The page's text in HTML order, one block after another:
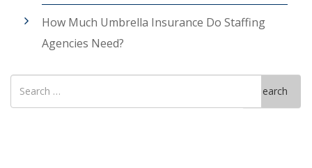
How Much Umbrella Insurance Do Staffing
Agencies Need?
Search
for
Search